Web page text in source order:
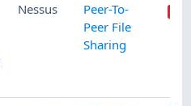
Nessus
Peer-To-
Peer File
Sharing